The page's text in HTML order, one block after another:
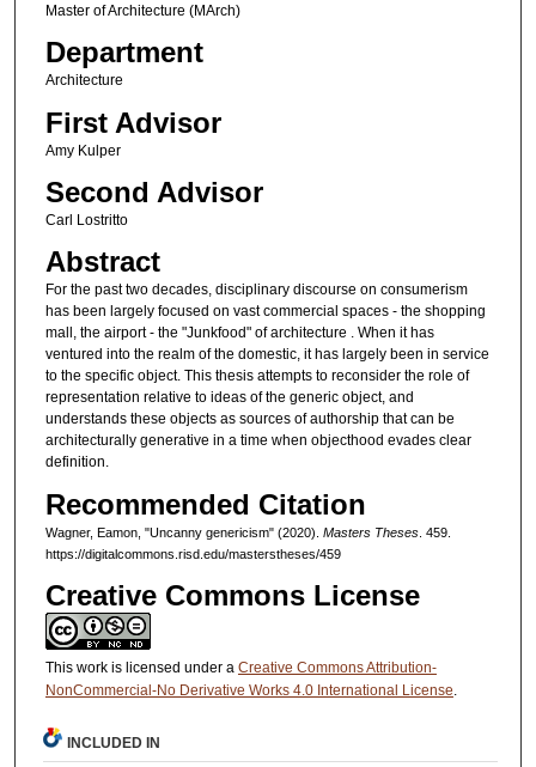
Master of Architecture (MArch)
Department
Architecture
First Advisor
Amy Kulper
Second Advisor
Carl Lostritto
Abstract
For the past two decades, disciplinary discourse on con­sumerism
has been largely focused on vast commercial spaces - the shopping
mall, the airport - the "Junkfood" of architecture . When it has
ventured into the realm of the do­mestic, it has largely been in service
to the specific object. This thesis attempts to reconsider the role of
representation relative to ideas of the generic object, and
understands these objects as sources of authorship that can be
architec­turally generative in a time when objecthood evades clear
definition.
Recommended Citation
Wagner, Eamon, "Uncanny genericism" (2020). Masters Theses. 459.
https://digitalcommons.risd.edu/masterstheses/459
Creative Commons License
This work is licensed under a Creative Commons Attribution-
NonCommercial-No Derivative Works 4.0 International License
INCLUDED IN